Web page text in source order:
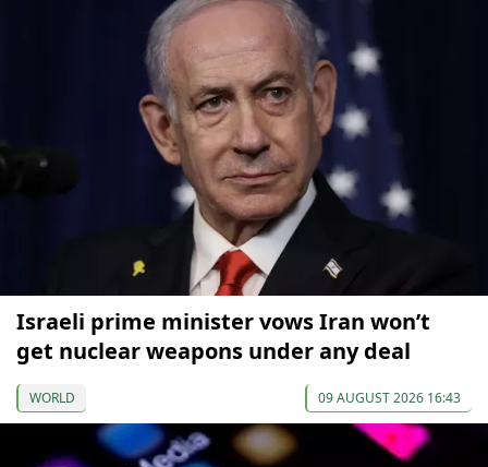
Israeli prime minister vows Iran won’t
get nuclear weapons under any deal
WORLD 09 AUGUST 2026 16:43